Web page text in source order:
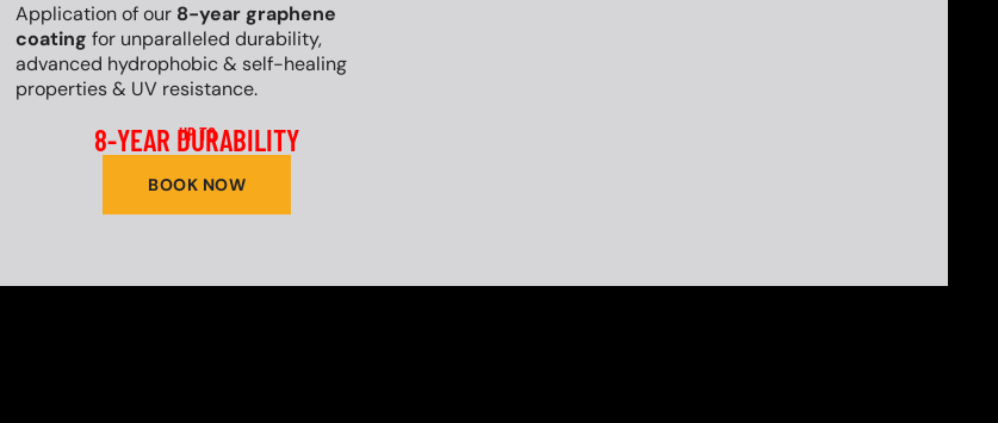
Application of our 8-year graphene
coating for unparalleled durability,
advanced hydrophobic & self-healing
properties & UV resistance.
UP TO
8-YEAR DURABILITY
BOOK NOW